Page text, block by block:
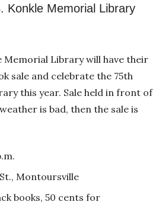
Konkle Memorial Library
Memorial Library will have their
sale and celebrate the 75th
this year. Sale held in front of
is bad, then the sale is
Montoursville
books, 50 cents for